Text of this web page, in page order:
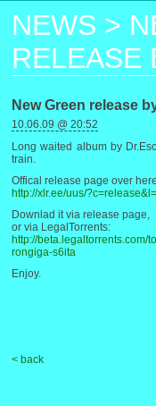
NEWS >
RELEASE
New Green release
10.06.09 @ 20:52
Long waited album by
train.
Offical release page over
http://xlr.ee/uus/
Downlad it via release page,
or via LegalTorrents:
http://beta.legaltorrents.com/
rongiga-s6ita
Enjoy.
< back